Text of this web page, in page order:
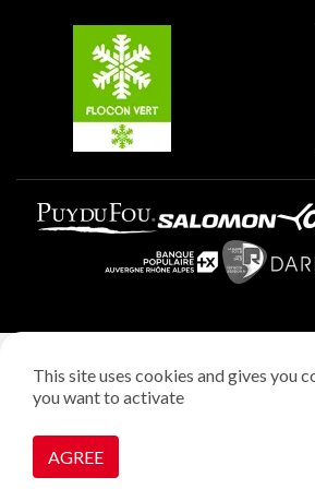
Plagne Aime 2000
Plagne Villages
Privacy policy
Manage cookies
This site uses cookies and gives you
you want to activate
AGREE